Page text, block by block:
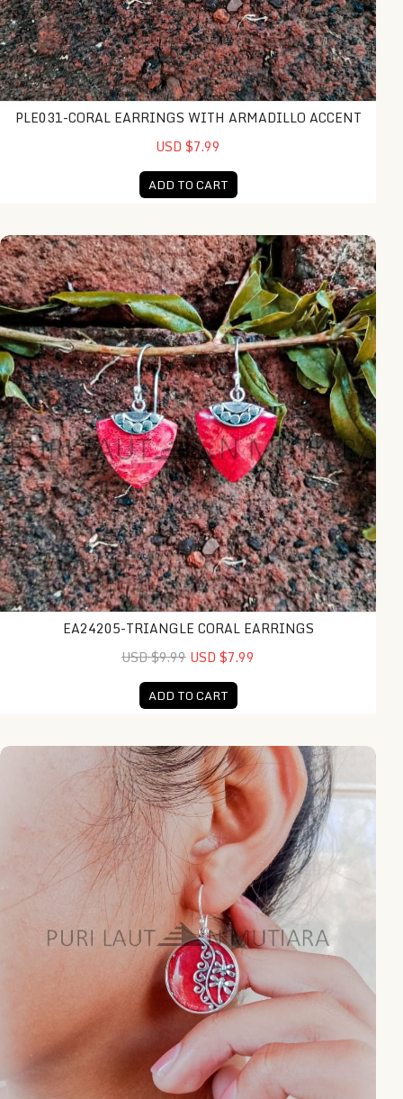
PLE031-CORAL EARRINGS WITH ARMADILLO ACCENT
USD $7.99
ADD TO CART
EA24205-Triangle Coral Earrings
EA24205-TRIANGLE CORAL EARRINGS
USD $9.99 USD $7.99
ADD TO CART
NY-ER140-Silver Round Earring With Coral